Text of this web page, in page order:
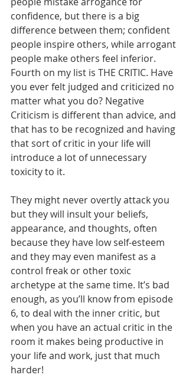
confidence, but there is a big
difference between them; confident
people inspire others, while arrogant
people make others feel inferior.
Fourth on my list is THE CRITIC. Have
you ever felt judged and criticized no
matter what you do? Negative
Criticism is different than advice, and
that has to be recognized and having
that sort of critic in your life will
introduce a lot of unnecessary
toxicity to it.
They might never overtly attack you
but they will insult your beliefs,
appearance, and thoughts, often
because they have low self-esteem
and they may even manifest as a
control freak or other toxic
archetype at the same time. It’s bad
enough, as you’ll know from episode
6, to deal with the inner critic, but
when you have an actual critic in the
room it makes being productive in
your life and work, just that much
harder!